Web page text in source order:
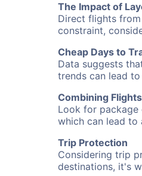
The Impact of
Direct flights
constraint,
Cheap Days to
Data suggests
trends can lead
Combining
Look for package
which can lead to
Trip Protection
Considering trip
destinations, it's